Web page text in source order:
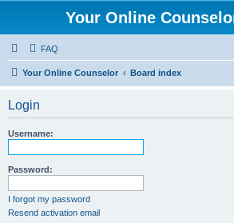
Your Online
FAQ
Your Online Counselor Board index
Login
Username:
Password:
I forgot my password
Resend activation email